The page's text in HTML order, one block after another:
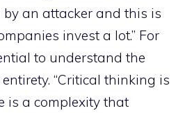
by an attacker and this is
invest a lot.” For
to understand the
“Critical thinking is
is a complexity that